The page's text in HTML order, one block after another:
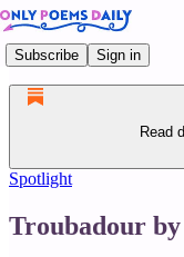
Subscribe Sign in
Read
Spotlight
Troubadour